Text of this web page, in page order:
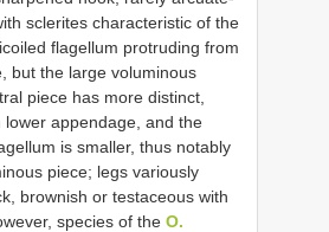
sclerites characteristic of the
flagellum protruding from
but the large voluminous
piece has more distinct,
appendage, and the
is smaller, thus notably
piece; legs variously
brownish or testaceous with
species of the O.